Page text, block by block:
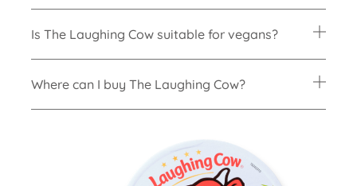
Is The Laughing Cow suitable for vegans?
Where can I buy The Laughing Cow?